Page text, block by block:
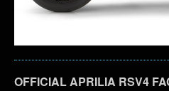
OFFICIAL APRILIA RSV4